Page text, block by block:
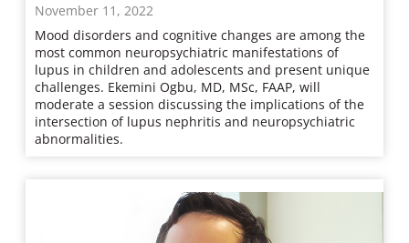
November 11, 2022
Mood disorders and cognitive changes are among the
most common neuropsychiatric manifestations of
lupus in children and adolescents and present unique
challenges. Ekemini Ogbu, MD, MSc, FAAP, will
moderate a session discussing the implications of the
intersection of lupus nephritis and neuropsychiatric
abnormalities.